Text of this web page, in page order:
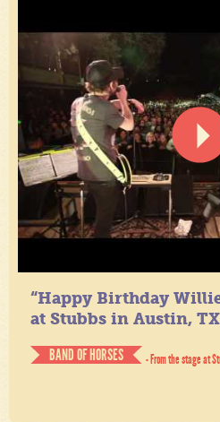
“Happy Birthday
at Stubbs in Austin,
BAND OF HORSES
- From the stage at